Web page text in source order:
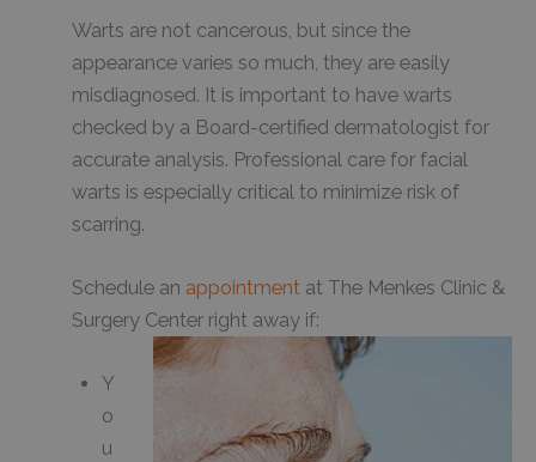
Warts are not cancerous, but since the
appearance varies so much, they are easily
misdiagnosed. It is important to have warts
checked by a Board-certified dermatologist for
accurate analysis. Professional care for facial
warts is especially critical to minimize risk of
scarring.
Schedule an appointment at The Menkes Clinic &
Surgery Center right away if:
Y
o
u